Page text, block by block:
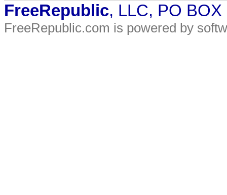
FreeRepublic, LLC, PO
FreeRepublic.com is powered by